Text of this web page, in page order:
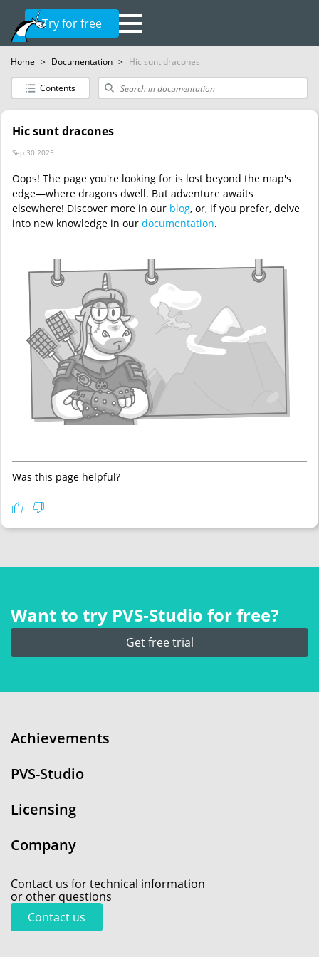
Try for free
Home > Documentation > Hic sunt dracones
Contents
Hic sunt dracones
Sep 30 2025
Oops! The page you're looking for is lost beyond the map's
edge—where dragons dwell. But adventure awaits
elsewhere! Discover more in our blog, or, if you prefer, delve
into new knowledge in our documentation.
Was this page helpful?
Want to try PVS‑Studio for free?
Get free trial
Achievements
PVS-Studio
Licensing
Company
Contact us for technical information
or other questions
Contact us